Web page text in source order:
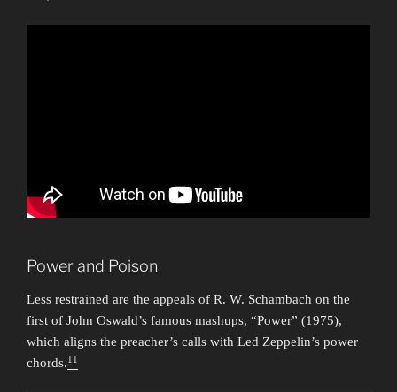
Power and Poison
Less restrained are the appeals of R. W. Schambach on the
first of John Oswald’s famous mashups, “Power” (1975),
which aligns the preacher’s calls with Led Zeppelin’s power
chords.11